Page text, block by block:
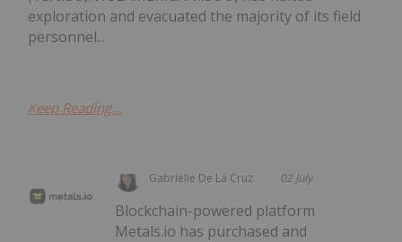
exploration and evacuated the majority of its field
personnel...
Keep Reading...
Gabrielle De La Cruz 02 July
Blockchain-powered platform
Metals.io has purchased and